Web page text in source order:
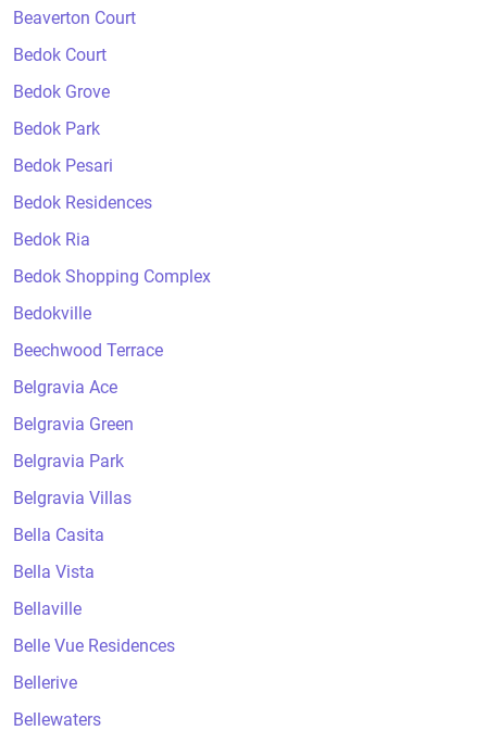
Beaverton Court
Bedok Court
Bedok Grove
Bedok Park
Bedok Pesari
Bedok Residences
Bedok Ria
Bedok Shopping Complex
Bedokville
Beechwood Terrace
Belgravia Ace
Belgravia Green
Belgravia Park
Belgravia Villas
Bella Casita
Bella Vista
Bellaville
Belle Vue Residences
Bellerive
Bellewaters